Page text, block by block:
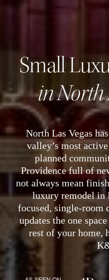
Small
in North
North Las Vegas
valley’s most
planned
Providence full of
not always mean
luxury remodel in
focused, single-room
updates the one
rest of your home,